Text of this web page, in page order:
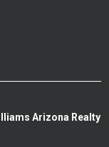
Arizona Realty